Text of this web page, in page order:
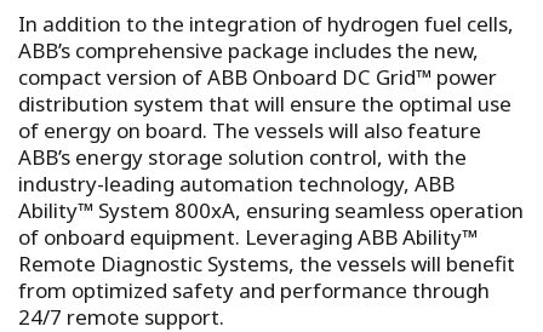
In addition to the integration of hydrogen fuel cells,
ABB’s comprehensive package includes the new,
compact version of ABB Onboard DC Grid™ power
distribution system that will ensure the optimal use
of energy on board. The vessels will also feature
ABB’s energy storage solution control, with the
industry-leading automation technology, ABB
Ability™ System 800xA, ensuring seamless operation
of onboard equipment. Leveraging ABB Ability™
Remote Diagnostic Systems, the vessels will benefit
from optimized safety and performance through
24/7 remote support.